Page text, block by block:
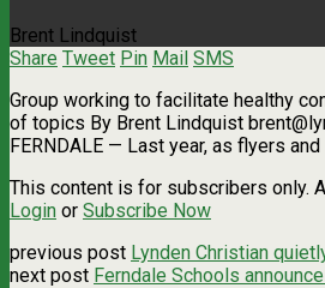
Brent Lindquist
Share Tweet Pin Mail SMS
Group working to facilitate healthy
of topics By Brent Lindquist
FERNDALE — Last year, as flyers
This content is for subscribers only.
Login or Subscribe Now
previous post Lynden Christian
next post Ferndale Schools